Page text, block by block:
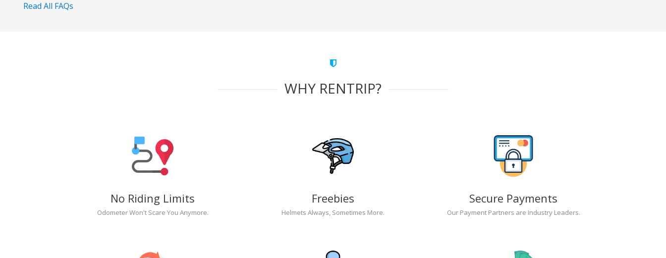
Read All FAQs
WHY RENTRIP?
No Riding Limits
Odometer Won't Scare You Anymore.
Freebies
Helmets Always, Sometimes More.
Secure Payments
Our Payment Partners are Industry Leaders.